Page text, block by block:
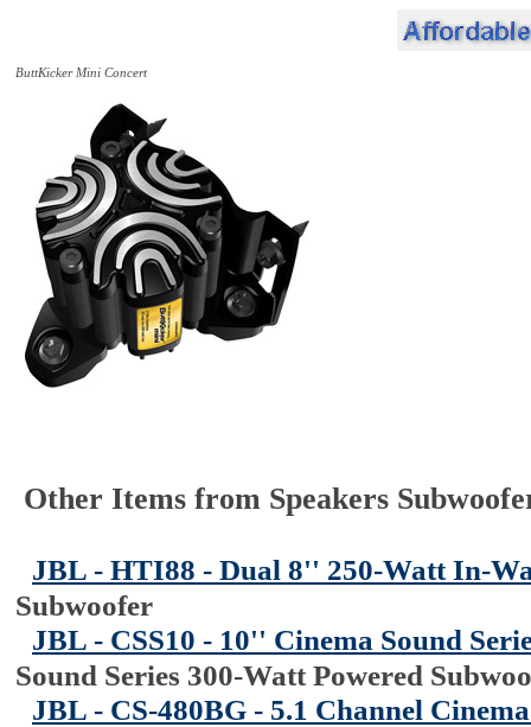
ButtKicker Mini Concert
Other Items from Speakers
JBL - HTI88 - Dual 8'' 250-Watt In-
Subwoofer
JBL - CSS10 - 10'' Cinema Sound
Sound Series 300-Watt Powered
JBL - CS-480BG - 5.1 Channel